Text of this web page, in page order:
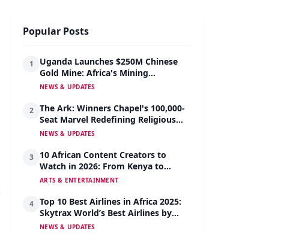
Popular Posts
1
Uganda Launches $250M Chinese
Gold Mine: Africa's Mining
Revolution Begins
NEWS & UPDATES
2
The Ark: Winners Chapel's 100,000-
Seat Marvel Redefining Religious
Architecture
NEWS & UPDATES
3
10 African Content Creators to
Watch in 2026: From Kenya to
Nigeria to South Africa
ARTS & ENTERTAINMENT
4
Top 10 Best Airlines in Africa 2025:
Skytrax World’s Best Airlines by
Region
NEWS & UPDATES